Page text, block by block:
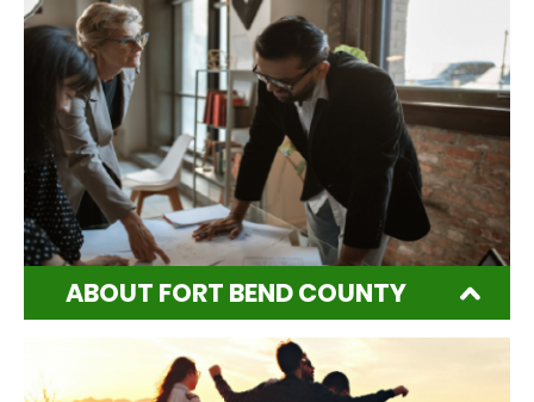
ABOUT FORT BEND COUNTY